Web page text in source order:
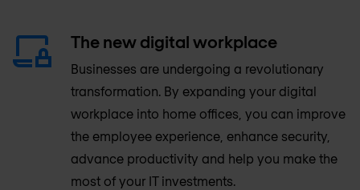
The new digital workplace
Businesses are undergoing a revolutionary
transformation. By expanding your digital
workplace into home offices, you can improve
the employee experience, enhance security,
advance productivity and help you make the
most of your IT investments.